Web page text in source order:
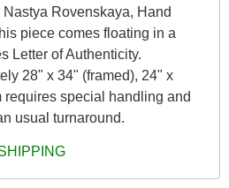
Rovenskaya, Hand
piece comes floating in a
Letter of Authenticity.
28" x 34" (framed), 24" x
requires special handling and
usual turnaround.